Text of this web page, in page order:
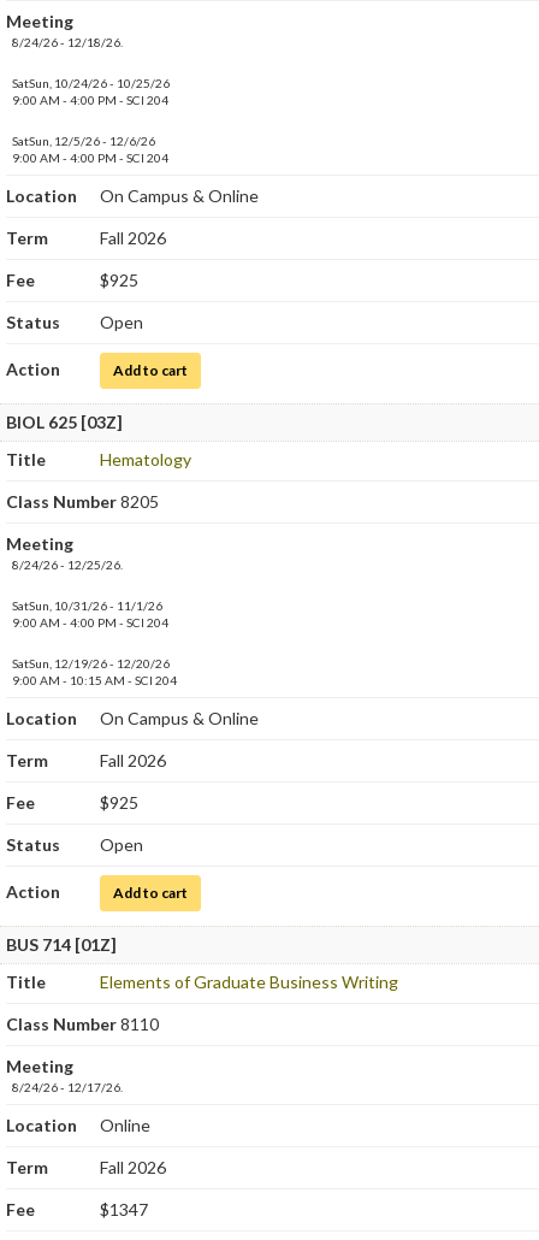
Meeting
8/24/26 - 12/18/26.
SatSun, 10/24/26 - 10/25/26
9:00 AM - 4:00 PM - SCI 204
SatSun, 12/5/26 - 12/6/26
9:00 AM - 4:00 PM - SCI 204
Location On Campus & Online
Term Fall 2026
Fee $925
Status Open
Action Add to cart
BIOL 625 [03Z]
Title
Hematology
Class Number8205
Meeting
8/24/26 - 12/25/26.
SatSun, 10/31/26 - 11/1/26
9:00 AM - 4:00 PM - SCI 204
SatSun, 12/19/26 - 12/20/26
9:00 AM - 10:15 AM - SCI 204
Location On Campus & Online
Term Fall 2026
Fee $925
Status Open
Action Add to cart
BUS 714 [01Z]
Title
Elements of Graduate Business Writing
Class Number8110
Meeting
8/24/26 - 12/17/26.
Location Online
Term Fall 2026
Fee $1347